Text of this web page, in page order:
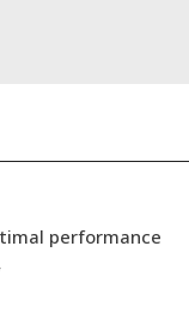
performance